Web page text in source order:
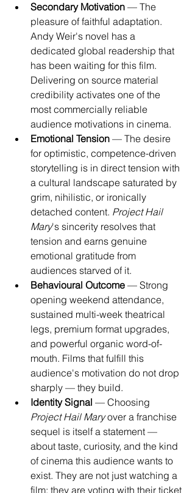
Secondary Motivation — The
pleasure of faithful adaptation.
Andy Weir's novel has a
dedicated global readership that
has been waiting for this film.
Delivering on source material
credibility activates one of the
most commercially reliable
audience motivations in cinema.
Emotional Tension — The desire
for optimistic, competence-driven
storytelling is in direct tension with
a cultural landscape saturated by
grim, nihilistic, or ironically
detached content. Project Hail
Mary's sincerity resolves that
tension and earns genuine
emotional gratitude from
audiences starved of it.
Behavioural Outcome — Strong
opening weekend attendance,
sustained multi-week theatrical
legs, premium format upgrades,
and powerful organic word-of-
mouth. Films that fulfill this
audience's motivation do not drop
sharply — they build.
Identity Signal — Choosing
Project Hail Mary over a franchise
sequel is itself a statement —
about taste, curiosity, and the kind
of cinema this audience wants to
exist. They are not just watching a
film; they are voting with their ticket